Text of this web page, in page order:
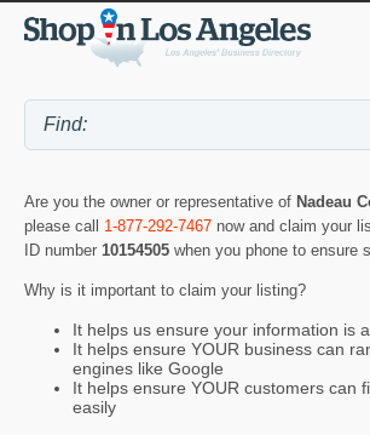
Are you the owner or representative of Nadeau
please call 1-877-292-7467 now and claim your
ID number 10154505 when you phone to ensure
Why is it important to claim your listing?
It helps us ensure your information is
It helps ensure YOUR business can
engines like Google
It helps ensure YOUR customers can
easily